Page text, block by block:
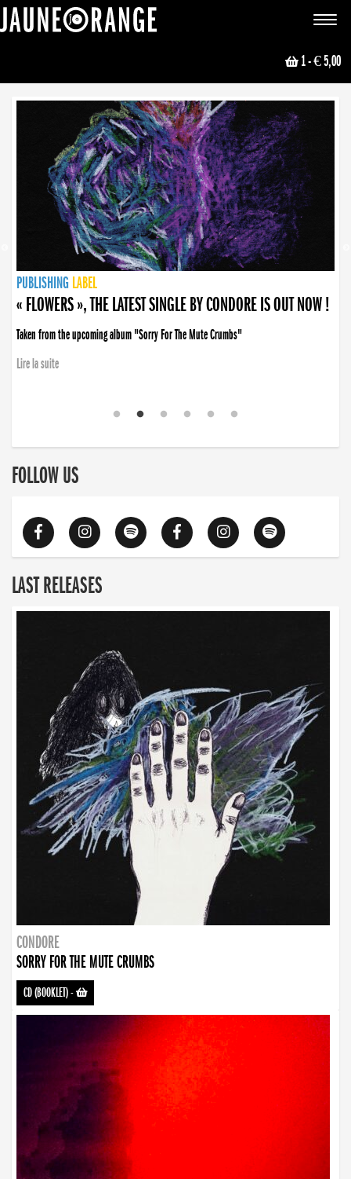
Toggle
1- € 5,00
NEWS
PUBLISHING LABEL
PUBLISHING LABEL
« FLOWERS », THE LATEST SINGLE BY CONDORE IS OUT NOW !
Taken from the upcoming album "Sorry For The Mute Crumbs"
Lire la suite
PUBLISHING LABEL
LABEL
PUBLISHING LABEL
LABEL
FOLLOW US
LAST RELEASES
CONDORE
SORRY FOR THE MUTE CRUMBS
CD (BOOKLET)-